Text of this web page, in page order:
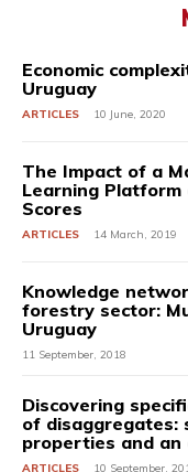
Economic
Uruguay
ARTICLES 10 June, 2020
The Impact of a
Learning Platform
Scores
ARTICLES 14 March, 2019
Knowledge
forestry sector:
Uruguay
11 September, 2018
Discovering
of disaggregates:
properties and an
ARTICLES 10 September,